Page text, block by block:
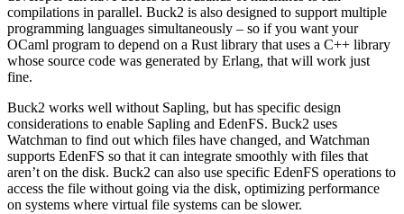
compilations in parallel. Buck2 is also designed to support multiple
programming languages simultaneously – so if you want your
OCaml program to depend on a Rust library that uses a C++ library
whose source code was generated by Erlang, that will work just
fine.
Buck2 works well without Sapling, but has specific design
considerations to enable Sapling and EdenFS. Buck2 uses
Watchman to find out which files have changed, and Watchman
supports EdenFS so that it can integrate smoothly with files that
aren’t on the disk. Buck2 can also use specific EdenFS operations to
access the file without going via the disk, optimizing performance
on systems where virtual file systems can be slower.